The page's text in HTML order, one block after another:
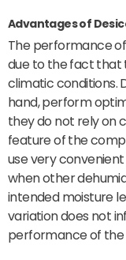
Advantages of
The performance
due to the fact that
climatic conditions.
hand, perform
they do not rely on
feature of the
use very
when other
intended moisture
variation does not
performance of